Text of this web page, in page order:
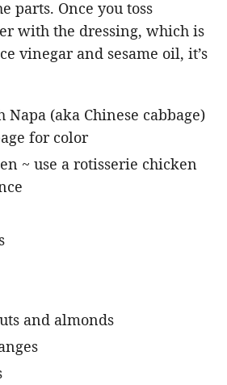
parts. Once you toss
with the dressing, which is
vinegar and sesame oil, it’s
Napa (aka Chinese cabbage)
for color
~ use a rotisserie chicken
and almonds